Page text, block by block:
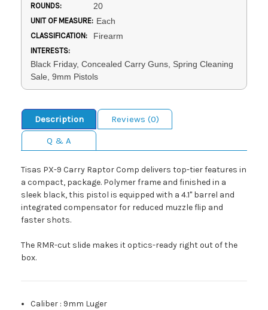
ROUNDS: 20
UNIT OF MEASURE: Each
CLASSIFICATION: Firearm
INTERESTS:
Black Friday, Concealed Carry Guns, Spring Cleaning
Sale, 9mm Pistols
Description
Reviews (0)
Q & A
Tisas PX-9 Carry Raptor Comp delivers top-tier features in
a compact, package. Polymer frame and finished in a
sleek black, this pistol is equipped with a 4.1" barrel and
integrated compensator for reduced muzzle flip and
faster shots.
The RMR-cut slide makes it optics-ready right out of the
box.
Caliber : 9mm Luger